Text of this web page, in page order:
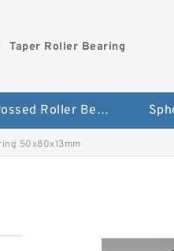
Taper Roller Bearing
Crossed Roller Bearing
50x80x13mm